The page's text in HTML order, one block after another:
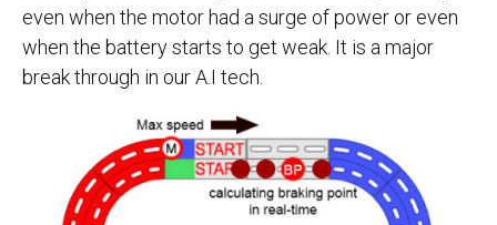
even when the motor had a surge of power or even
when the battery starts to get weak. It is a major
break through in our A.I tech.